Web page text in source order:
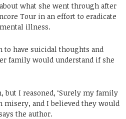
what she went through after
Tour in an effort to eradicate
illness.
have suicidal thoughts and
family would understand if she
but I reasoned, ‘Surely my family
and I believed they would
the author.